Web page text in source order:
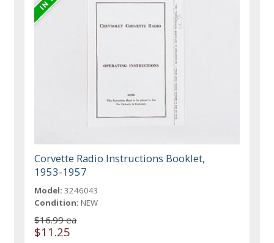
Corvette Radio Instructions Booklet,
1953-1957
Model: 3246043
Condition: NEW
$16.99 ea
$11.25